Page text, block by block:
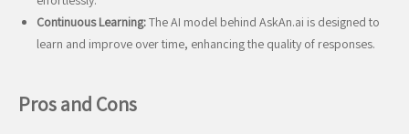
Continuous Learning:The AI model behind AskAn.ai is designed to
learn and improve over time, enhancing the quality of responses.
Pros and Cons